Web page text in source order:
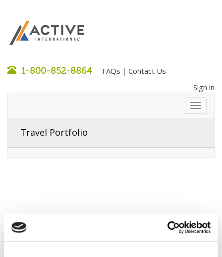
1-800-852-8864 FAQs | Contact Us
Sign in
Travel Portfolio